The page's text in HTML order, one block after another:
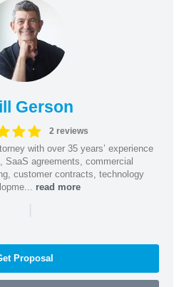
Gerson
2 reviews
with over 35 years’ experience
SaaS agreements, commercial
customer contracts, technology
read more
|
Proposal